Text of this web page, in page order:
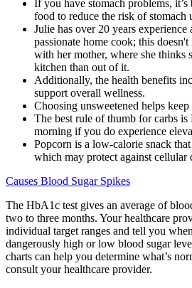
If you have stomach problems,
food to reduce the risk of stomach
Julie has over 20 years experience
passionate home cook; this
with her mother, where she thinks
kitchen than out of it.
Additionally, the health benefits
support overall wellness.
Choosing unsweetened helps
The best rule of thumb for carbs
morning if you do experience
Popcorn is a low-calorie snack
which may protect against cellular
Causes Blood Sugar Spikes
The HbA1c test gives an average of
two to three months. Your healthcare
individual target ranges and tell you
dangerously high or low blood sugar
charts can help you determine what’s
consult your healthcare provider.